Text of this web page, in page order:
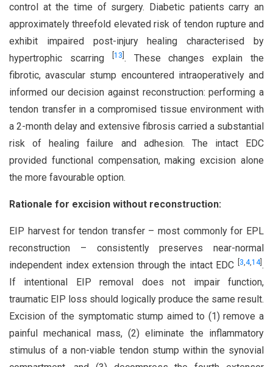
control at the time of surgery. Diabetic patients carry an
approximately threefold elevated risk of tendon rupture and
exhibit impaired post-injury healing characterised by
hypertrophic scarring
13 . These changes explain the
fibrotic, avascular stump encountered intraoperatively and
informed our decision against reconstruction: performing a
tendon transfer in a compromised tissue environment with
a 2-month delay and extensive fibrosis carried a substantial
risk of healing failure and adhesion. The intact EDC
provided functional compensation, making excision alone
the more favourable option.
Rationale for excision without reconstruction:
EIP harvest for tendon transfer – most commonly for EPL
reconstruction – consistently preserves near-normal
independent index extension through the intact EDC
3 4,14] .
If intentional EIP removal does not impair function,
traumatic EIP loss should logically produce the same result.
Excision of the symptomatic stump aimed to (1) remove a
painful mechanical mass, (2) eliminate the inflammatory
stimulus of a non-viable tendon stump within the synovial